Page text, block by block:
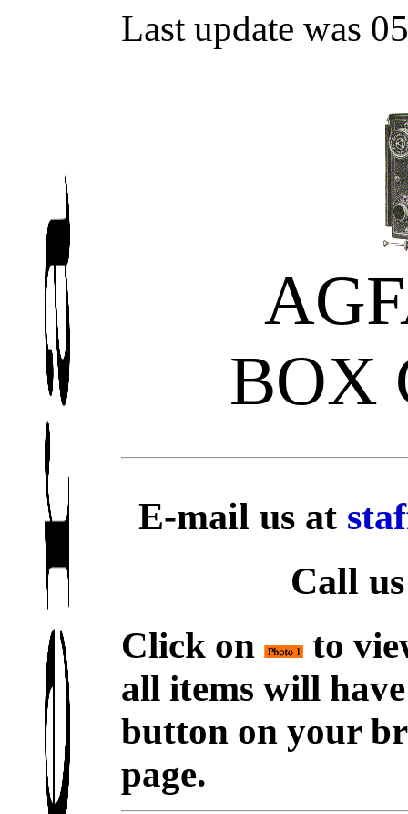
Last update was
BOX
E-mail us at
Call
Click on
to
all items will
button on your
page.